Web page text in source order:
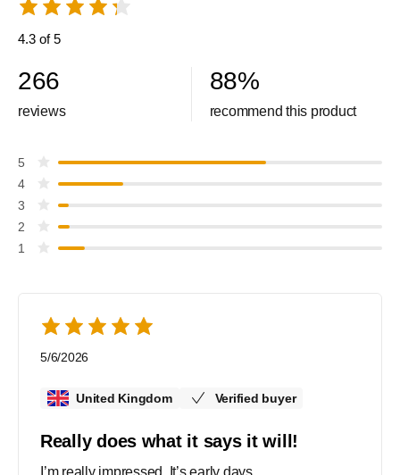
4.3 of 5
266
reviews
88%
recommend this product
5
4
3
2
1
5/6/2026
United Kingdom Verified buyer
Really does what it says it will!
I’m really impressed. It’s early days